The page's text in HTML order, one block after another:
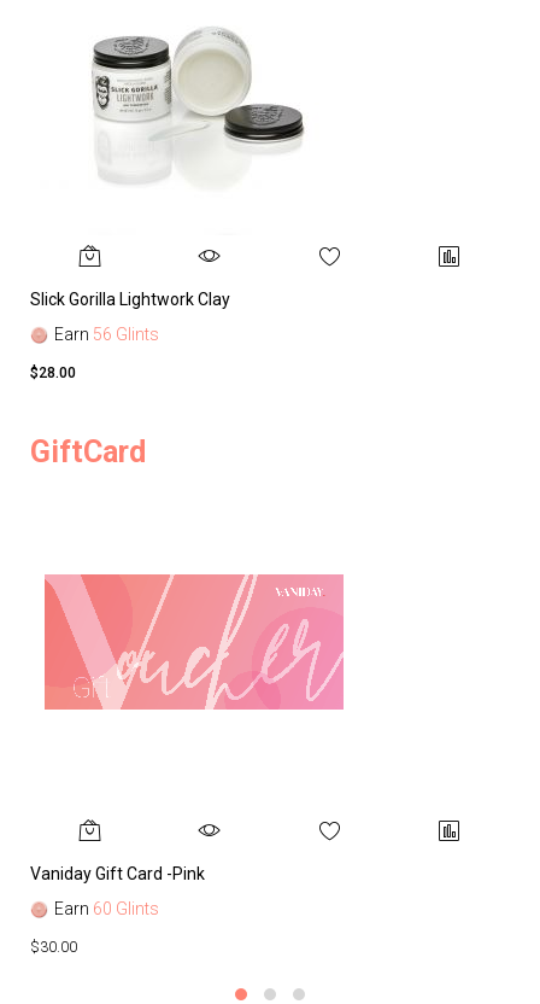
Slick Gorilla Lightwork Clay
Earn 56 Glints
$28.00
GiftCard
Vaniday Gift Card -Pink
Earn 60 Glints
$30.00